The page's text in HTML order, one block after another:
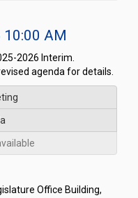
10:00 AM
2026 Interim.
agenda for details.
of
for Joint Interim Standing
Office Building,